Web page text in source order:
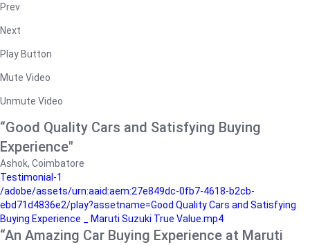
Prev
Next
Play Button
Mute Video
Unmute Video
“Good Quality Cars and Satisfying Buying
Experience"
Ashok, Coimbatore
Testimonial-1
/adobe/assets/urn:aaid:aem:27e849dc-0fb7-4618-b2cb-
ebd71d4836e2/play?assetname=Good Quality Cars and Satisfying
Buying Experience _ Maruti Suzuki True Value.mp4
“An Amazing Car Buying Experience at Maruti